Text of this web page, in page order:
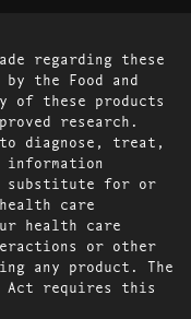
regarding these
the Food and
of these products
research.
diagnose, treat,
substitute for or
care
health care
or other
any product. The
Act requires this